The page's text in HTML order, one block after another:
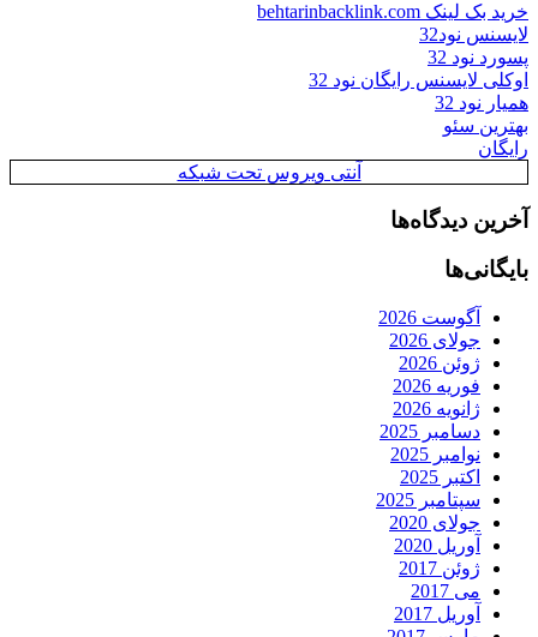
خرید بک لینک behtarinbacklink.com
لایسنس نود32
پسورد نود 32
اوکلی لایسنس رایگان نود 32
همیار نود 32
بهترین سئو
رایگان
آنتی ویروس تحت شبکه
آخرین دیدگاه‌ها
بایگانی‌ها
آگوست 2026
جولای 2026
ژوئن 2026
فوریه 2026
ژانویه 2026
دسامبر 2025
نوامبر 2025
اکتبر 2025
سپتامبر 2025
جولای 2020
آوریل 2020
ژوئن 2017
می 2017
آوریل 2017